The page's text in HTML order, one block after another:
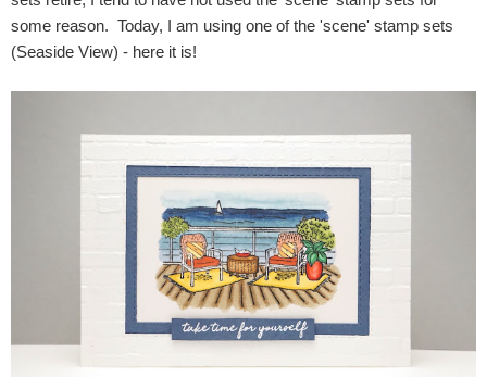
some reason. Today, I am using one of the 'scene' stamp sets
(Seaside View) - here it is!